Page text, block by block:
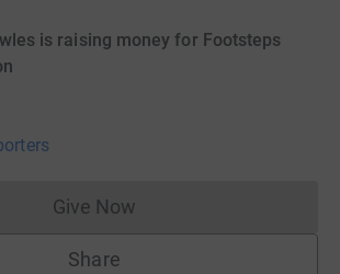
is raising money for Footsteps
Give NowDonations cannot currently
Share